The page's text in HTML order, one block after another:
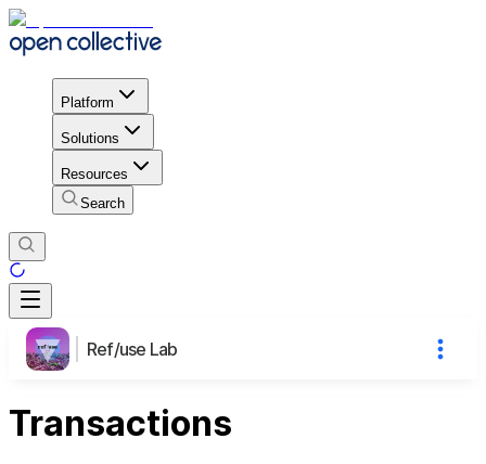
Platform
Solutions
Resources
Search
Ref/use Lab
Transactions